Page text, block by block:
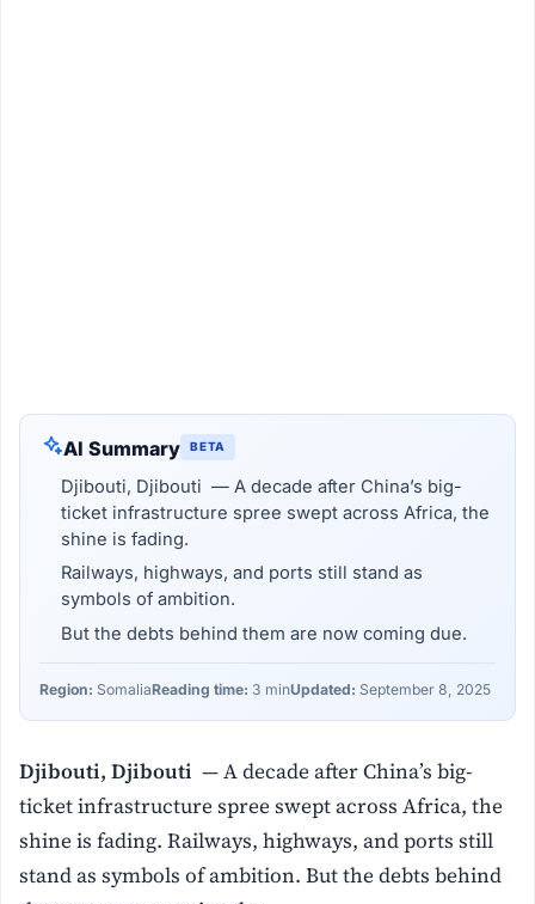
AI Summary BETA
Djibouti, Djibouti — A decade after China’s big-
ticket infrastructure spree swept across Africa, the
shine is fading.
Railways, highways, and ports still stand as
symbols of ambition.
But the debts behind them are now coming due.
Region: SomaliaReading time: 3 minUpdated: September 8, 2025
Djibouti, Djibouti — A decade after China’s big-
ticket infrastructure spree swept across Africa, the
shine is fading. Railways, highways, and ports still
stand as symbols of ambition. But the debts behind